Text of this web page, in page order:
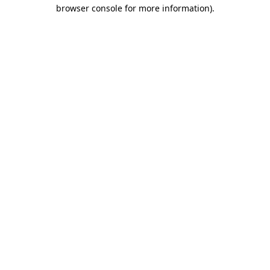
browser console for more information).